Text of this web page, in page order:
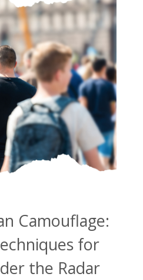
Camouflage:
for
the Radar